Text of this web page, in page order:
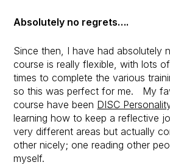
Absolutely no regrets….
Since then, I have had absolutely
course is really flexible, with lots
times to complete the various
so this was perfect for me. My
course have been DISC
learning how to keep a reflective
very different areas but actually
other nicely; one reading other
myself.